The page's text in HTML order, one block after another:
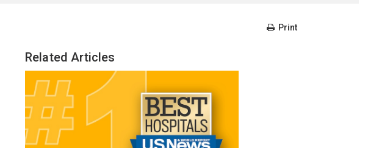
Print
Related Articles